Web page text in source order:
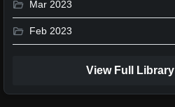
folder_open Mar 2023
folder_open Feb 2023
View Full Library